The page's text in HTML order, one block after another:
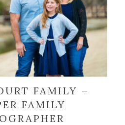
FAMILY –
FAMILY